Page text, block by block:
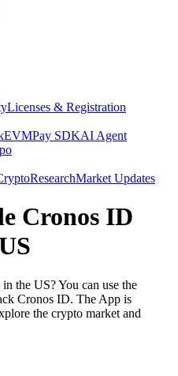
Licenses & Registration
Pay SDKAI Agent
ResearchMarket Updates
Cronos ID
the US? You can use the
Cronos ID. The App is
the crypto market and